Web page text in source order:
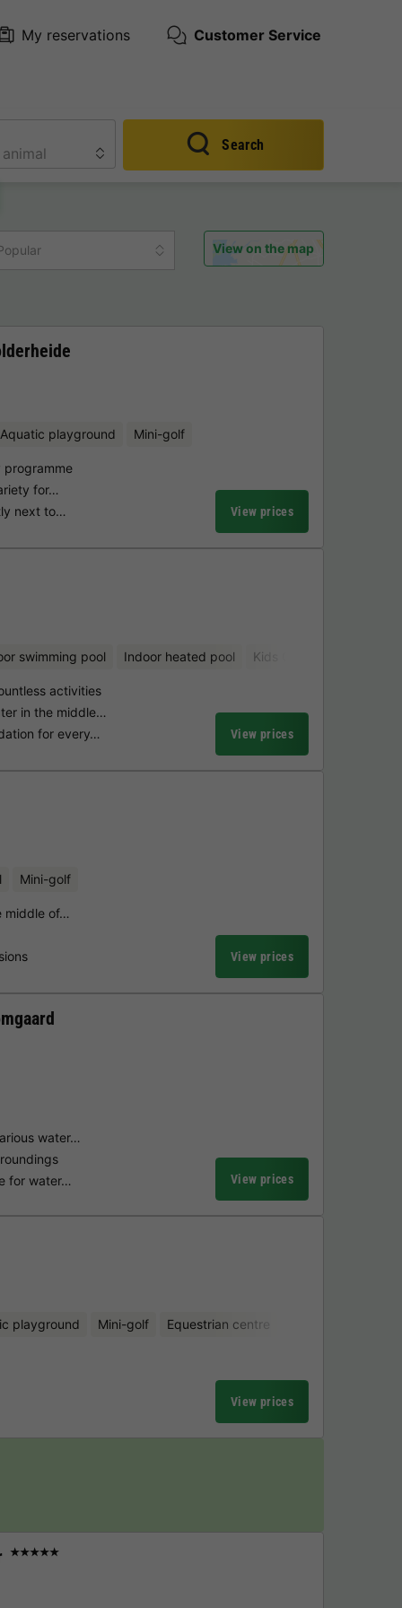
My reservations Customer Service
Search
View on the map
Aquatic playground Mini-golf
programme
for…
next to…
View prices
swimming pool Indoor heated pool Kids Club
activities
in the middle…
for every…
View prices
Mini-golf
middle of…
View prices
water…
for water…
View prices
playground Mini-golf Equestrian centre
View prices
★★★★★